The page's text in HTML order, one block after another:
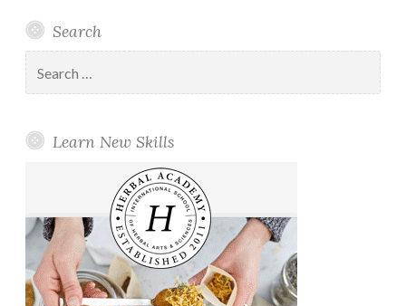
Search
for:
Learn New Skills